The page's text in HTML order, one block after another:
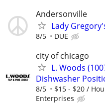
Andersonville
Lady
8/5 DUE
city of chicago
L. Woods
Dishwasher
8/5 $15 - $20 /
Enterprises